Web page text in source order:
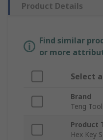
Product Details
Find similar
or more
Select
Brand
Teng
Product
Hex Key